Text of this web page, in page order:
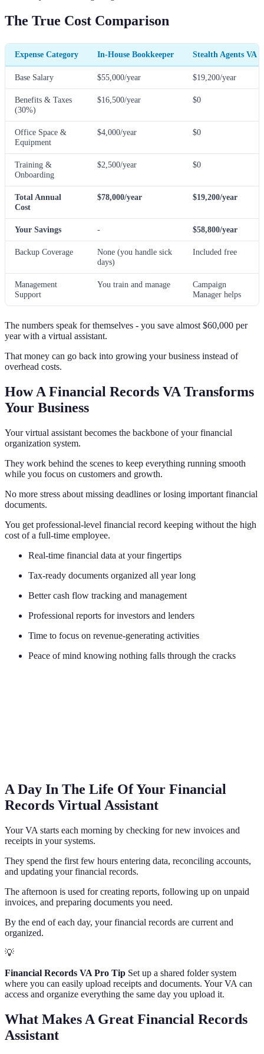
The True Cost Comparison
Expense Category In-House Bookkeeper Stealth Agents VA
Base Salary $55,000/year $19,200/year
Benefits & Taxes
(30%)
$16,500/year $0
Office Space &
Equipment
$4,000/year $0
Training &
Onboarding
$2,500/year $0
Total Annual
Cost
$78,000/year $19,200/year
Your Savings - $58,800/year
Backup Coverage
None (you handle sick
days)
Included free
Management
Support
You train and manage
Campaign
Manager helps
The numbers speak for themselves - you save almost $60,000 per
year with a virtual assistant.
That money can go back into growing your business instead of
overhead costs.
How A Financial Records VA Transforms
Your Business
Your virtual assistant becomes the backbone of your financial
organization system.
They work behind the scenes to keep everything running smooth
while you focus on customers and growth.
No more stress about missing deadlines or losing important financial
documents.
You get professional-level financial record keeping without the high
cost of a full-time employee.
Real-time financial data at your fingertips
Tax-ready documents organized all year long
Better cash flow tracking and management
Professional reports for investors and lenders
Time to focus on revenue-generating activities
Peace of mind knowing nothing falls through the cracks
A Day In The Life Of Your Financial
Records Virtual Assistant
Your VA starts each morning by checking for new invoices and
receipts in your systems.
They spend the first few hours entering data, reconciling accounts,
and updating your financial records.
The afternoon is used for creating reports, following up on unpaid
invoices, and preparing documents you need.
By the end of each day, your financial records are current and
organized.
💡
Financial Records VA Pro Tip Set up a shared folder system
where you can easily upload receipts and documents. Your VA can
access and organize everything the same day you upload it.
What Makes A Great Financial Records
Assistant